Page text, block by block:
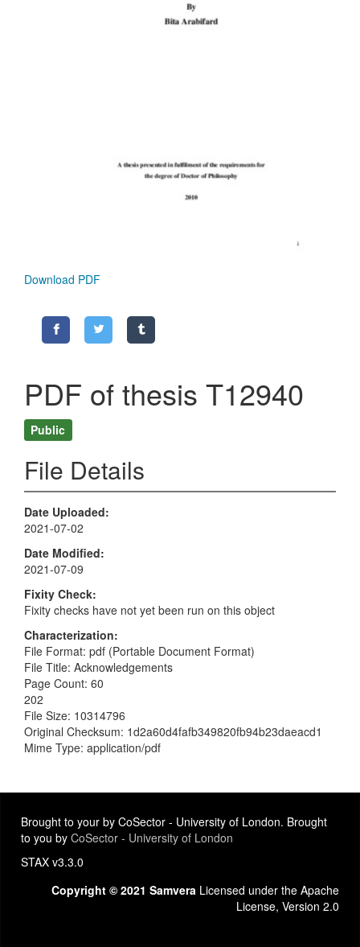
Download PDF
PDF of thesis T12940
Public
File Details
Date Uploaded
2021-07-02
Date Modified
2021-07-09
Fixity Check
Fixity checks have not yet been run on this object
Characterization
File Format: pdf (Portable Document Format)
File Title: Acknowledgements
Page Count: 60
202
File Size: 10314796
Original Checksum: 1d2a60d4fafb349820fb94b23daeacd1
Mime Type: application/pdf
Brought to your by CoSector - University of London. Brought
to you by CoSector - University of London
STAX v3.3.0
Copyright © 2021 Samvera Licensed under the Apache
License, Version 2.0